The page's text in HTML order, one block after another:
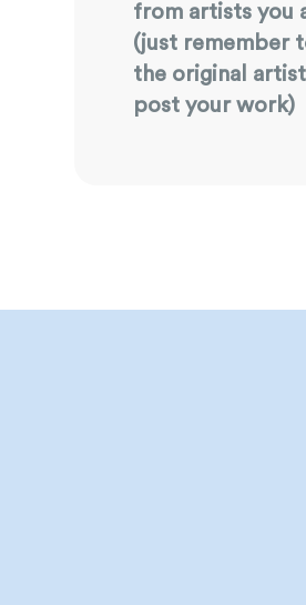
from artists you
(just remember
the original
post your work)